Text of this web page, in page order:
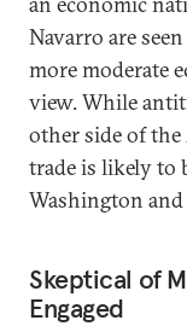
Navarro are
more moderate
view. While
other side of
trade is likely to
Washington
Skeptical of
Engaged